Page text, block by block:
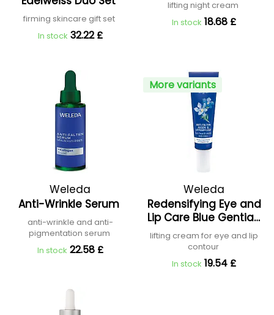
firming skincare gift set
In stock 32.22 £
lifting night cream
In stock 18.68 £
Weleda
Anti-Wrinkle Serum
anti-wrinkle and anti-
pigmentation serum
In stock 22.58 £
More variants
Weleda
Redensifying Eye and
Lip Care Blue Gentian
and Edelweiss
lifting cream for eye and lip
contour
In stock 19.54 £